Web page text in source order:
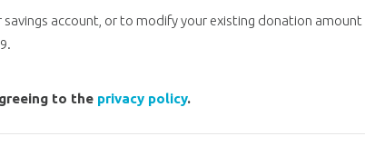
account, or to modify your existing donation
to the privacy policy.